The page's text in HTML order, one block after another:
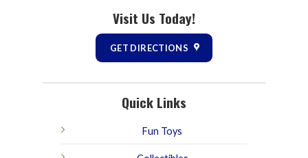
Visit Us Today!
GET DIRECTIONS
Quick Links
Fun Toys